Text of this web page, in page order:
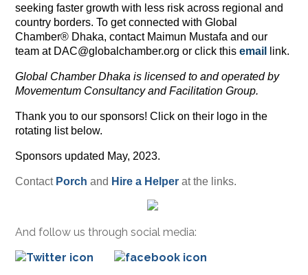
seeking faster growth with less risk across regional and
country borders. To get connected with Global
Chamber® Dhaka, contact Maimun Mustafa and our
team at DAC@globalchamber.org or click thisemail link.
Global Chamber Dhaka is licensed to and operated by
Movementum Consultancy and Facilitation Group.
Thank you to our sponsors! Click on their logo in the
rotating list below.
Sponsors updated May, 2023.
Contact Porch and Hire a Helper at the links.
And follow us through social media: